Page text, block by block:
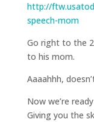
http://
speech-mom
Go right to the
to his mom.
Aaaahhh,
Now we’re
Giving you the